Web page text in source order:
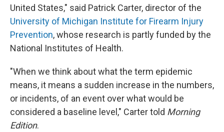
United States," said Patrick Carter, director of the
University of Michigan Institute for Firearm Injury
Prevention, whose research is partly funded by the
National Institutes of Health.
"When we think about what the term epidemic
means, it means a sudden increase in the numbers,
or incidents, of an event over what would be
considered a baseline level," Carter told Morning
Edition.